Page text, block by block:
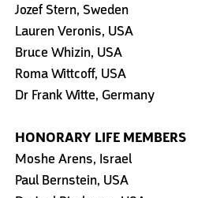
Jozef Stern, Sweden
Lauren Veronis, USA
Bruce Whizin, USA
Roma Wittcoff, USA
Dr Frank Witte, Germany
HONORARY LIFE MEMBERS
Moshe Arens, Israel
Paul Bernstein, USA